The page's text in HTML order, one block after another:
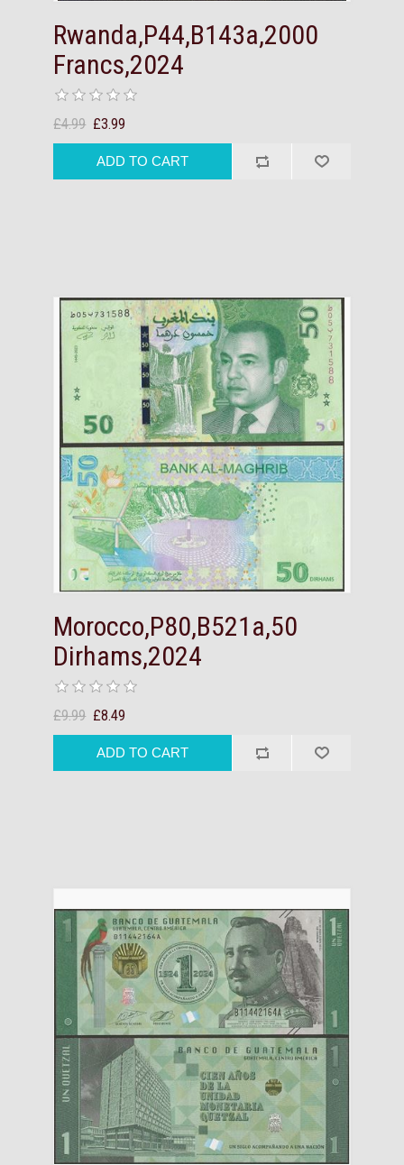
Rwanda,P44,B143a,2000
Francs,2024
£4.99 £3.99
Morocco,P80,B521a,50
Dirhams,2024
£9.99 £8.49